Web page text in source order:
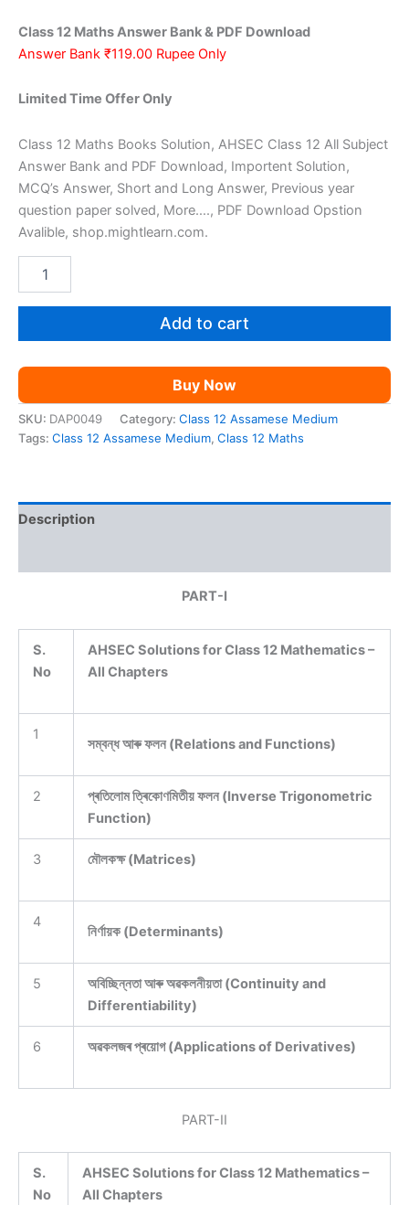
₹200.00.₹119.00.
Class 12 Maths Answer Bank & PDF Download
Answer Bank ₹119.00 Rupee Only
Limited Time Offer Only
Class 12 Maths Books Solution, AHSEC Class 12 All Subject
Answer Bank and PDF Download, Importent Solution,
MCQ’s Answer, Short and Long Answer, Previous year
question paper solved, More…., PDF Download Opstion
Avalible, shop.mightlearn.com.
Class
Add to cart
Buy Now
SKU: DAP0049 Category: Class 12 Assamese Medium
Tags: Class 12 Assamese Medium, Class 12 Maths
Description
PART-I
S.
No
AHSEC Solutions for Class 12 Mathematics –
All Chapters
1
সম্বন্ধ আৰু ফলন (Relations and Functions)
2
প্ৰতিলোম ত্ৰিকোণমিতীয় ফলন (Inverse Trigonometric
Function)
3 মৌলকক্ষ (Matrices)
4
নিৰ্ণায়ক (Determinants)
5
অবিচ্ছিন্নতা আৰু অৱকলনীয়তা (Continuity and
Differentiability)
6 অৱকলজৰ প্ৰয়োগ (Applications of Derivatives)
PART-II
S.
No
AHSEC Solutions for Class 12 Mathematics –
All Chapters